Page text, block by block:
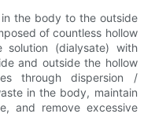
the body to the outside
of countless hollow
(dialysate) with
and outside the hollow
through dispersion /
in the body, maintain
and remove excessive